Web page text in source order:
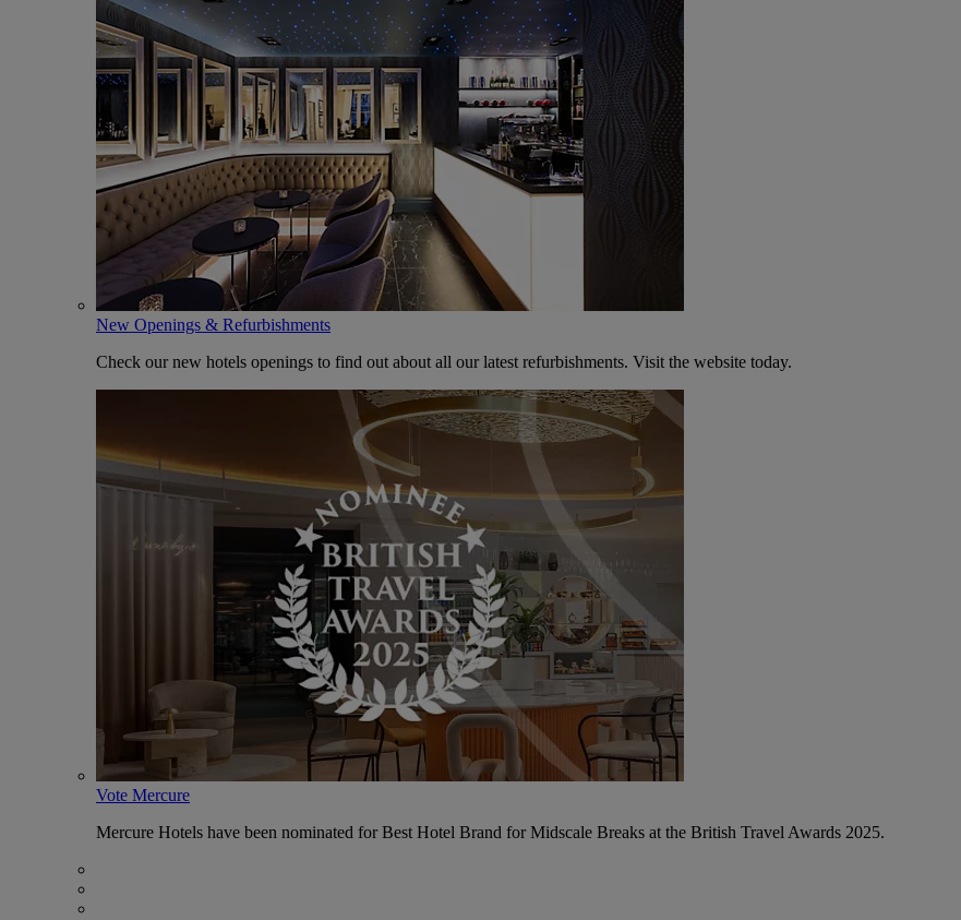
New Openings & Refurbishments
Check our new hotels openings to find out about all our latest refurbishments. Visit the website today.
Vote Mercure
Mercure Hotels have been nominated for Best Hotel Brand for Midscale Breaks at the British Travel Awards 2025.